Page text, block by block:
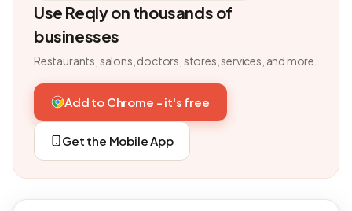
Use Reqly on thousands of
businesses
Restaurants, salons, doctors, stores, services, and more.
Add to Chrome - it's free
Get the Mobile App